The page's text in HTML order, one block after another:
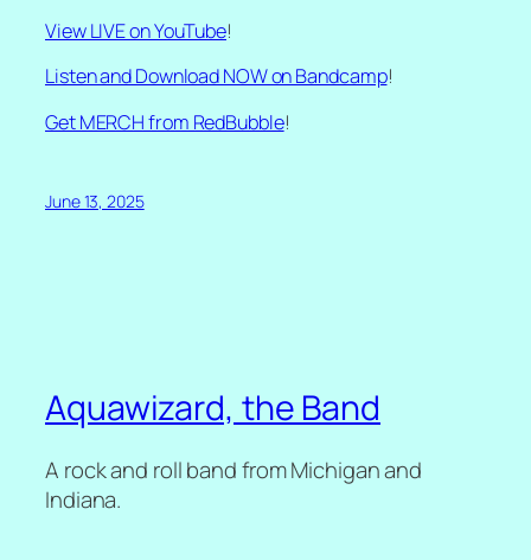
View LIVE on YouTube!
Listen and Download NOW on Bandcamp!
Get MERCH from RedBubble!
June 13, 2025
Aquawizard, the Band
A rock and roll band from Michigan and
Indiana.